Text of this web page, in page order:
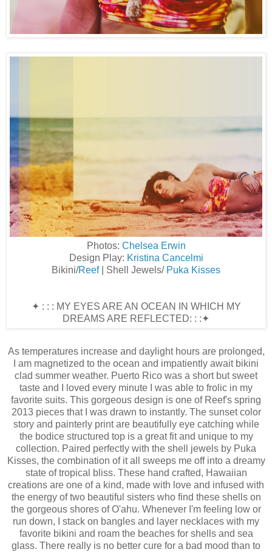
Photos: Chelsea Erwin
Design Play: Kristina Cancelmi
Bikini/Reef| Shell Jewels/ Puka Kisses
✦ : : : MY EYES ARE AN OCEAN IN WHICH MY
DREAMS ARE REFLECTED: : :✦
As temperatures increase and daylight hours are prolonged,
I am magnetized to the ocean and impatiently await bikini
clad summer weather. Puerto Rico was a short but sweet
taste and I loved every minute I was able to frolic in my
favorite suits. This gorgeous design is one of Reef's spring
2013 pieces that I was drawn to instantly. The sunset color
story and painterly print are beautifully eye catching while
the bodice structured top is a great fit and unique to my
collection. Paired perfectly with the shell jewels by Puka
Kisses, the combination of it all sweeps me off into a dreamy
state of tropical bliss. These hand crafted, Hawaiian
creations are one of a kind, made with love and infused with
the energy of two beautiful sisters who find these shells on
the gorgeous shores of O'ahu. Whenever I'm feeling low or
run down, I stack on bangles and layer necklaces with my
favorite bikini and roam the beaches for shells and sea
glass. There really is no better cure for a bad mood than to